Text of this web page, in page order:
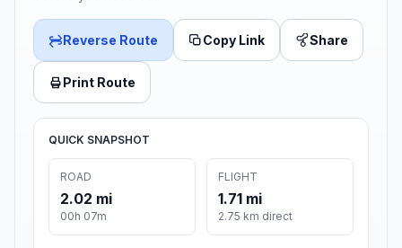
Reverse Route Copy Link Share
Print Route
QUICK SNAPSHOT
ROAD
2.02 mi
00h 07m
FLIGHT
1.71 mi
2.75 km direct